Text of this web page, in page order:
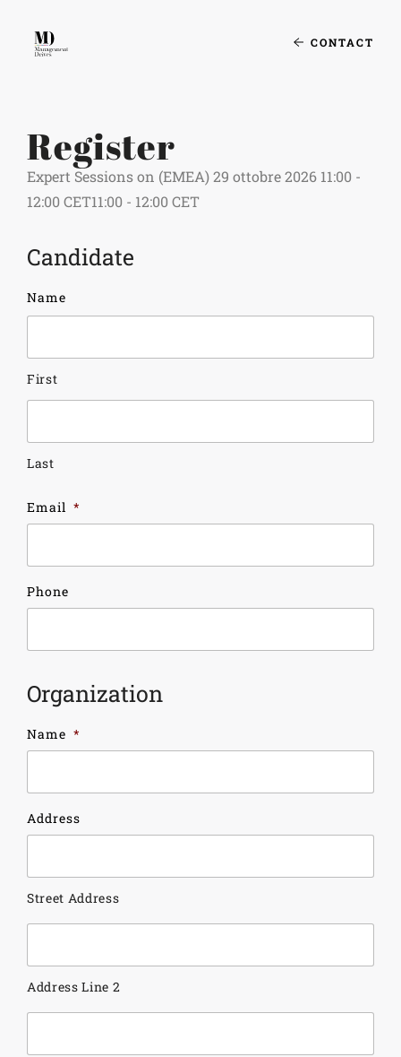
CONTACT
Register
Expert Sessions on (EMEA) 29 ottobre 2026 11:00 -
12:00 CET11:00 - 12:00 CET
Candidate
Name
First
Last
Email *
Phone
Organization
Name *
Address
Street Address
Address Line 2